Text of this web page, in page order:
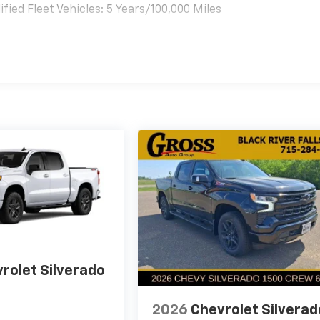
Fleet Vehicles: 5 Years/100,000 Miles
Silverado
2026 Chevrolet